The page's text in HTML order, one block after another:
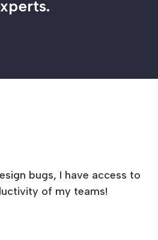
bugs, I have access to
of my teams!